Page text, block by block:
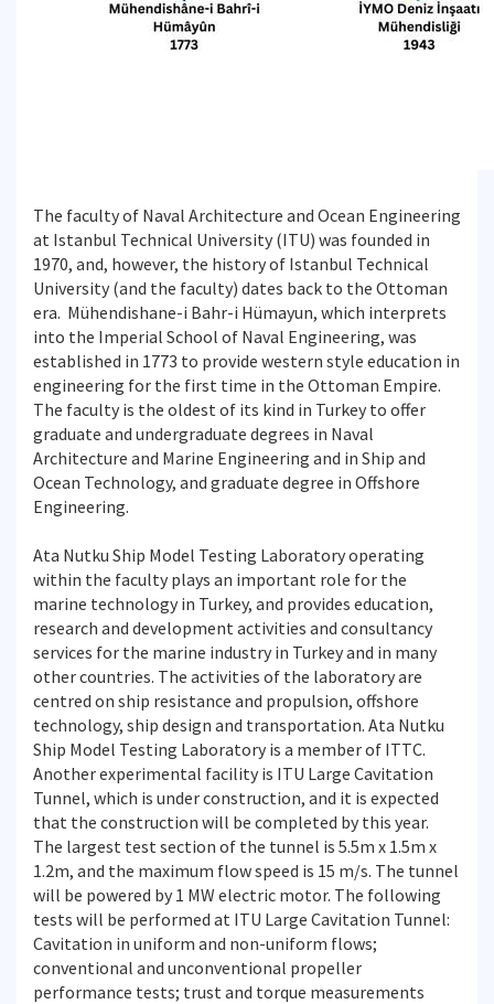
The faculty of Naval Architecture and Ocean Engineering
at Istanbul Technical University (ITU) was founded in
1970, and, however, the history of Istanbul Technical
University (and the faculty) dates back to the Ottoman
era. Mühendishane-i Bahr-i Hümayun, which interprets
into the Imperial School of Naval Engineering, was
established in 1773 to provide western style education in
engineering for the first time in the Ottoman Empire.
The faculty is the oldest of its kind in Turkey to offer
graduate and undergraduate degrees in Naval
Architecture and Marine Engineering and in Ship and
Ocean Technology, and graduate degree in Offshore
Engineering.
Ata Nutku Ship Model Testing Laboratory operating
within the faculty plays an important role for the
marine technology in Turkey, and provides education,
research and development activities and consultancy
services for the marine industry in Turkey and in many
other countries. The activities of the laboratory are
centred on ship resistance and propulsion, offshore
technology, ship design and transportation. Ata Nutku
Ship Model Testing Laboratory is a member of ITTC.
Another experimental facility is ITU Large Cavitation
Tunnel, which is under construction, and it is expected
that the construction will be completed by this year.
The largest test section of the tunnel is 5.5m x 1.5m x
1.2m, and the maximum flow speed is 15 m/s. The tunnel
will be powered by 1 MW electric motor. The following
tests will be performed at ITU Large Cavitation Tunnel:
Cavitation in uniform and non-uniform flows;
conventional and unconventional propeller
performance tests; trust and torque measurements